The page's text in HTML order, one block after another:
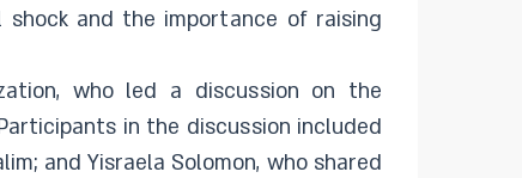
shock and the importance of raising
who led a discussion on the
in the discussion included
and Yisraela Solomon, who shared